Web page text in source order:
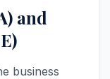
and
business